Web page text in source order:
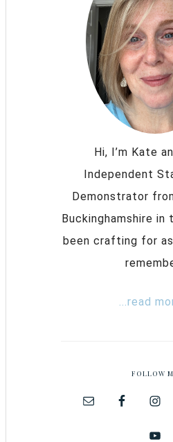
Hi, I’m Kate
Independent
Demonstrator
Buckinghamshire in
been crafting for
...read
FOLLOW